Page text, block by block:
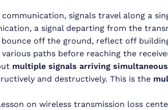
signals travel along a
a signal departing from the
off the ground, reflect off
paths before reaching the
multiple signals arriving
and destructively. This is the
lesson on wireless transmission loss